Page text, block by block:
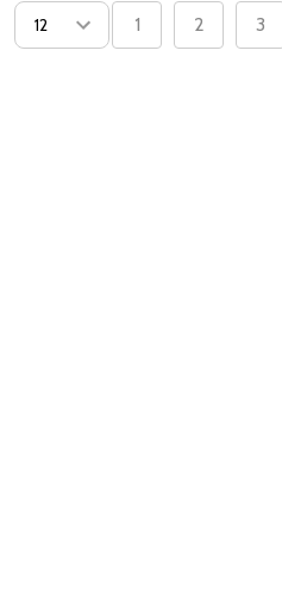
1 2 3